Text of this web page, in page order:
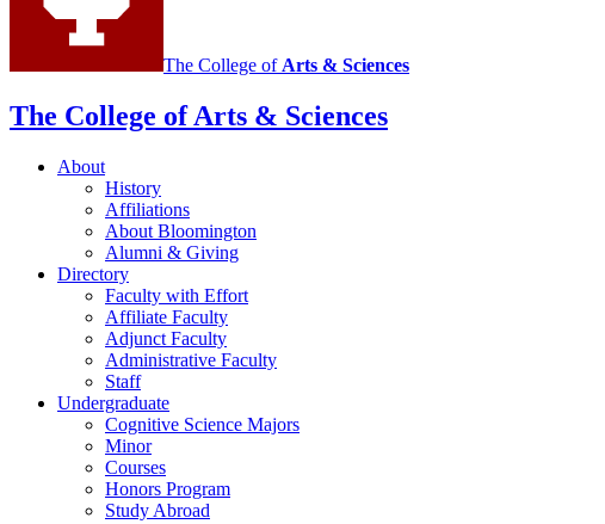
The College of Arts & Sciences
The College of Arts & Sciences
About
History
Affiliations
About Bloomington
Alumni & Giving
Directory
Faculty with Effort
Affiliate Faculty
Adjunct Faculty
Administrative Faculty
Staff
Undergraduate
Cognitive Science Majors
Minor
Courses
Honors Program
Study Abroad